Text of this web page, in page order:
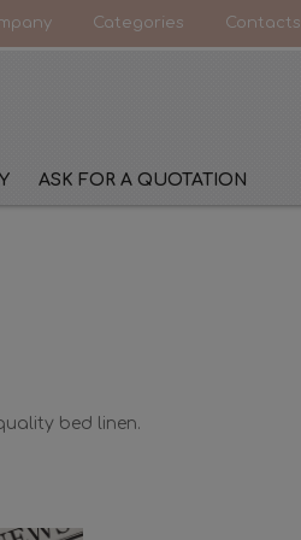
Categories Contacts
ASK FOR A QUOTATION
bed linen.